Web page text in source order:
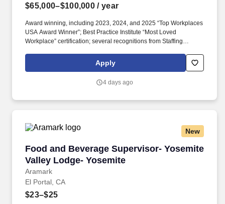
$65,000–$100,000 / year
Award winning, including 2023, 2024, and 2025 “Top Workplaces
USA Award Winner”; Best Practice Institute “Most Loved
Workplace” certification; several recognitions from Staffing
recognition from Newsweek, Forbes, FlexJobs, ESOP
Association, Zippia. This sales role is responsible for selling our
new accounts, further growing existing accounts, and creating
Apply
4 days ago
New
Food and Beverage Supervisor- Yosemite
Valley Lodge- Yosemite
Aramark
Food and Beverage Supervisor- Yosemite
El Portal, CA
$23–$25